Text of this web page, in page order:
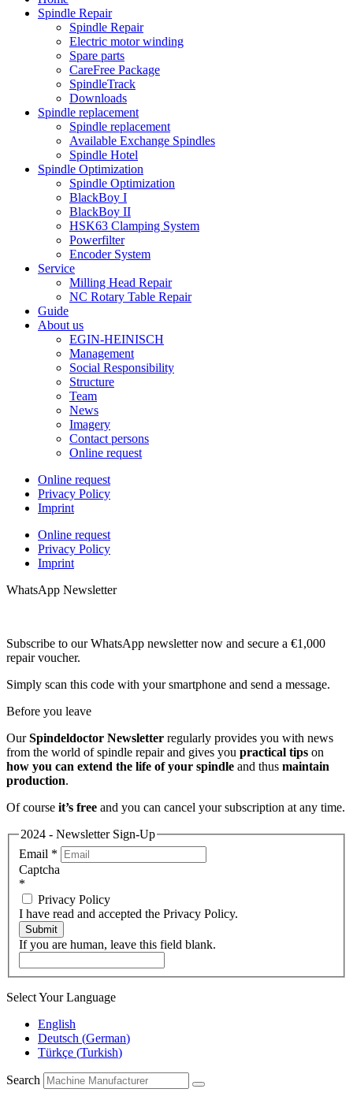
Spindle Repair
Spindle Repair
Electric motor winding
Spare parts
CareFree Package
SpindleTrack
Downloads
Spindle replacement
Spindle replacement
Available Exchange Spindles
Spindle Hotel
Spindle Optimization
Spindle Optimization
BlackBoy I
BlackBoy II
HSK63 Clamping System
Powerfilter
Encoder System
Service
Milling Head Repair
NC Rotary Table Repair
Guide
About us
EGIN-HEINISCH
Management
Social Responsibility
Structure
Team
News
Imagery
Contact persons
Online request
Online request
Privacy Policy
Imprint
Online request
Privacy Policy
Imprint
WhatsApp Newsletter
Subscribe to our WhatsApp newsletter now and secure a €1,000
repair voucher.
Simply scan this code with your smartphone and send a message.
Before you leave
OurSpindeldoctor Newsletter regularly provides you with news
from the world of spindle repair and gives you practical tips on
how you can extend the life of your spindle and thus maintain
production.
Of course it’s free and you can cancel your subscription at any time.
2024 - Newsletter Sign-Up
Email *
Captcha
*
Privacy Policy
I have read and accepted the Privacy Policy.
Submit
If you are human, leave this field blank.
Select Your Language
English
Deutsch (German)
Türkçe (Turkish)
Search